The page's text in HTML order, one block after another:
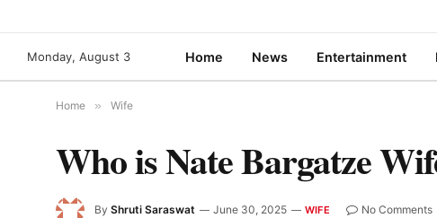
Monday, August 3 Home News Entertainment
Home » Wife
Who is Nate Bargatze
By Shruti Saraswat June 30, 2025 WIFE No Comments